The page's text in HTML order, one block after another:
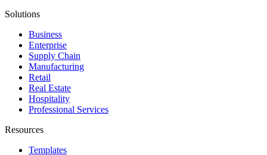
Solutions
Business
Enterprise
Supply Chain
Manufacturing
Retail
Real Estate
Hospitality
Professional Services
Resources
Templates